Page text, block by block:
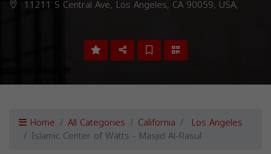
11211 S Central Ave, Los Angeles, CA 90059, USA,
Home All Categories California Los Angeles
Islamic Center of Watts - Masjid Al-Rasul